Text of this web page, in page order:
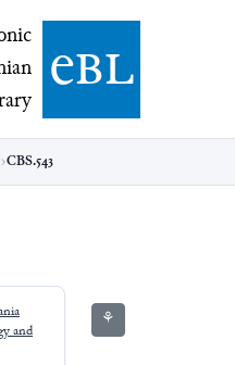
Babylonian Library (eBL)
ebl
CBS.543
and
⚘